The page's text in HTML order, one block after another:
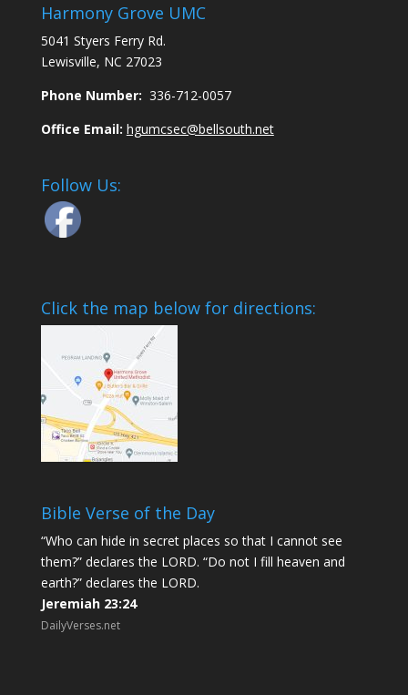
Harmony Grove UMC
5041 Styers Ferry Rd.
Lewisville, NC 27023
Phone Number: 336-712-0057
Office Email: hgumcsec@bellsouth.net
Follow Us:
Click the map below for directions:
Bible Verse of the Day
“Who can hide in secret places so that I cannot see
them?” declares the LORD. “Do not I fill heaven and
earth?” declares the LORD.
Jeremiah 23:24
DailyVerses.net